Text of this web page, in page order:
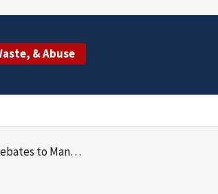
& Abuse
Administered Drugs